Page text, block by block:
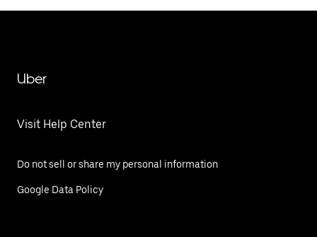
Uber
Visit Help Center
Do not sell or share my personal information
Google Data Policy